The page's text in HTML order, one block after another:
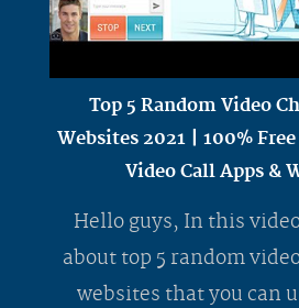
Top 5 Random Video
Websites 2021 | 100%
Video Call Apps &
Hello guys, In this
about top 5 random
websites that you can